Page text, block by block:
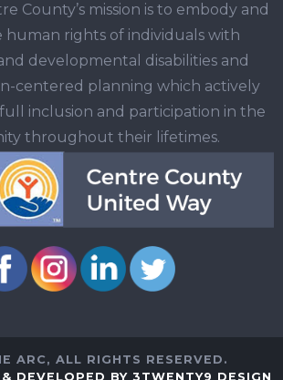
County’s mission is to embody and
rights of individuals with
developmental disabilities and
centered planning which actively
inclusion and participation in the
throughout their lifetimes.
ARC, ALL RIGHTS RESERVED.
DEVELOPED BY 3TWENTY9 DESIGN